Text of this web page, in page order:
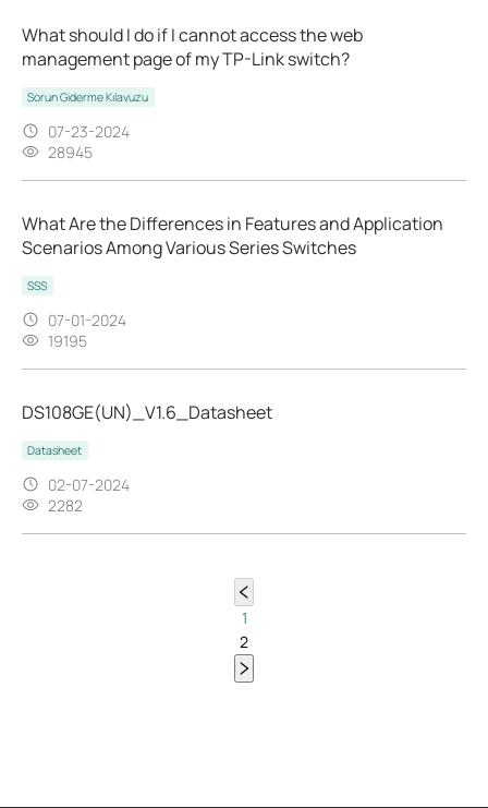
What should I do if I cannot access the web
management page of my TP-Link switch?
Sorun Giderme Kılavuzu
07-23-2024
28945
What Are the Differences in Features and Application
Scenarios Among Various Series Switches
SSS
07-01-2024
19195
DS108GE(UN)_V1.6_Datasheet
Datasheet
02-07-2024
2282
1
2